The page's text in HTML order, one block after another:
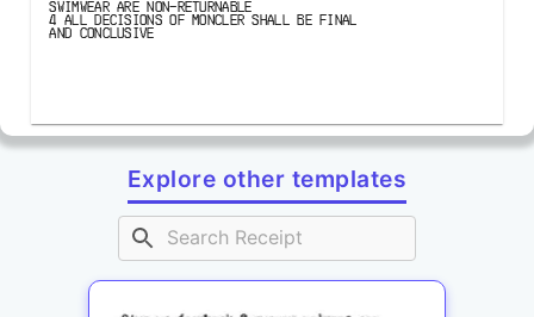
SWIMWEAR ARE NON-RETURNABLE
4 ALL DECISIONS OF MONCLER SHALL BE FINAL
AND CONCLUSIVE
Explore other templates